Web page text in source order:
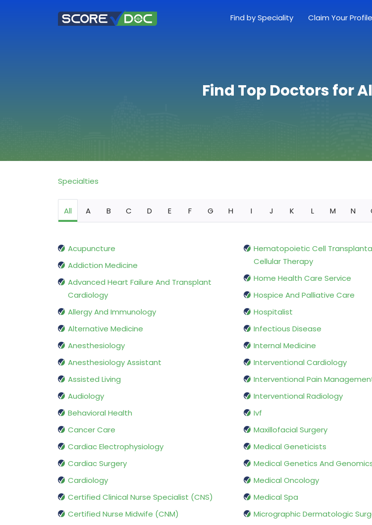
Find by Speciality Claim Your Profile
Find Top Doctors for
Specialties
All A B C D E F G H I J K L M N
Acupuncture
Addiction Medicine
Advanced Heart Failure And Transplant
Cardiology
Allergy And Immunology
Alternative Medicine
Anesthesiology
Anesthesiology Assistant
Assisted Living
Audiology
Behavioral Health
Cancer Care
Cardiac Electrophysiology
Cardiac Surgery
Cardiology
Certified Clinical Nurse Specialist (CNS)
Certified Nurse Midwife (CNM)
Hematopoietic Cell
Cellular Therapy
Home Health Care Service
Hospice And Palliative Care
Hospitalist
Infectious Disease
Internal Medicine
Interventional Cardiology
Interventional Pain
Interventional Radiology
Ivf
Maxillofacial Surgery
Medical Geneticists
Medical Genetics And
Medical Oncology
Medical Spa
Micrographic Dermatologic